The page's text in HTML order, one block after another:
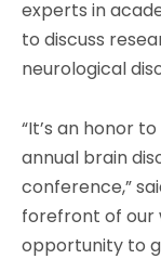
experts in
to discuss
neurological
“It’s an honor
annual brain
conference,”
forefront of our
opportunity to